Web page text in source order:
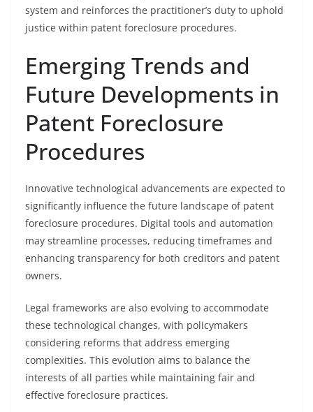
system and reinforces the practitioner’s duty to uphold
justice within patent foreclosure procedures.
Emerging Trends and
Future Developments in
Patent Foreclosure
Procedures
Innovative technological advancements are expected to
significantly influence the future landscape of patent
foreclosure procedures. Digital tools and automation
may streamline processes, reducing timeframes and
enhancing transparency for both creditors and patent
owners.
Legal frameworks are also evolving to accommodate
these technological changes, with policymakers
considering reforms that address emerging
complexities. This evolution aims to balance the
interests of all parties while maintaining fair and
effective foreclosure practices.